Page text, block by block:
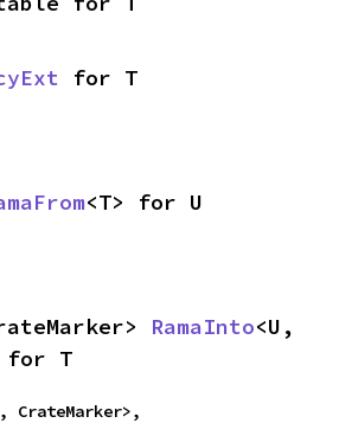
for T
<T> for U
RamaInto<U,
for T
CrateMarker>,